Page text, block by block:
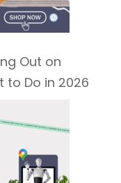
Out on
to Do in 2026